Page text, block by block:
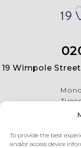
To provide the best
and/or access device
19 Wimpole